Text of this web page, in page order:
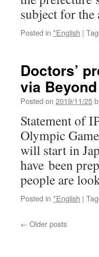
subject for
Posted in *English |
Doctors’
via
Posted on 2019/11/25
Statement of
Olympic
will start in
have been
people are
Posted in *English |
← Older posts